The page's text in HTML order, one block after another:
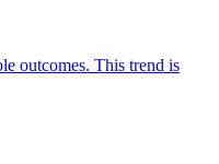
outcomes. This trend is